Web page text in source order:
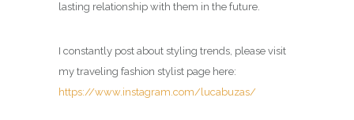
lasting relationship with them in the future.
I constantly post about styling trends, please visit
my traveling fashion stylist page here:
https://www.instagram.com/lucabuzas/